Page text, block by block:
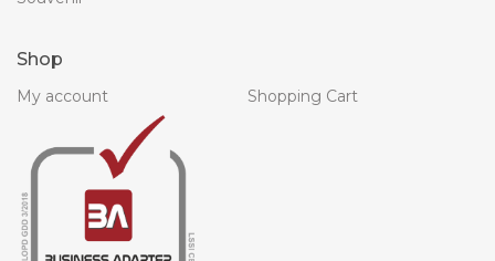
Shop
My account Shopping Cart